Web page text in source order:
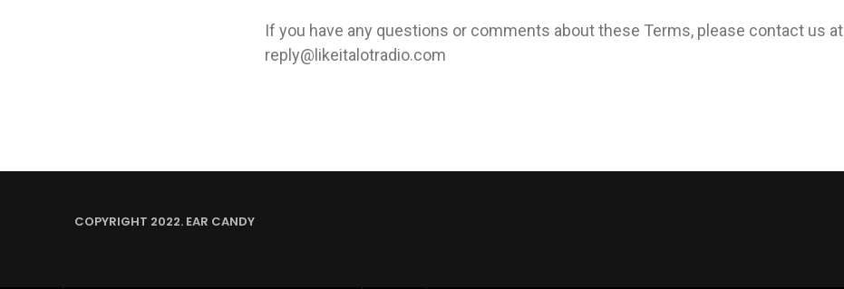
If you have any questions or comments about these Terms, please contact us at
reply@likeitalotradio.com
COPYRIGHT 2022. EAR CANDY